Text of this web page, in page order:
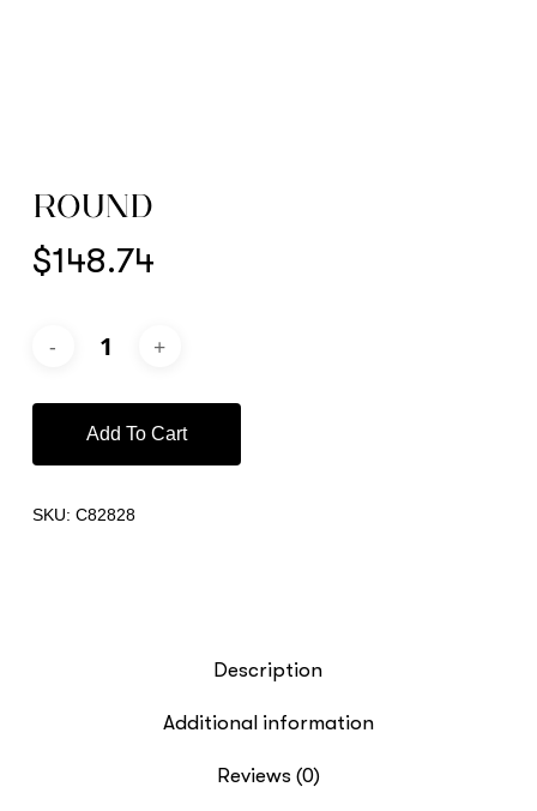
ROUND
$148.74
Add To Cart
SKU: C82828
Description
Additional information
Reviews (0)